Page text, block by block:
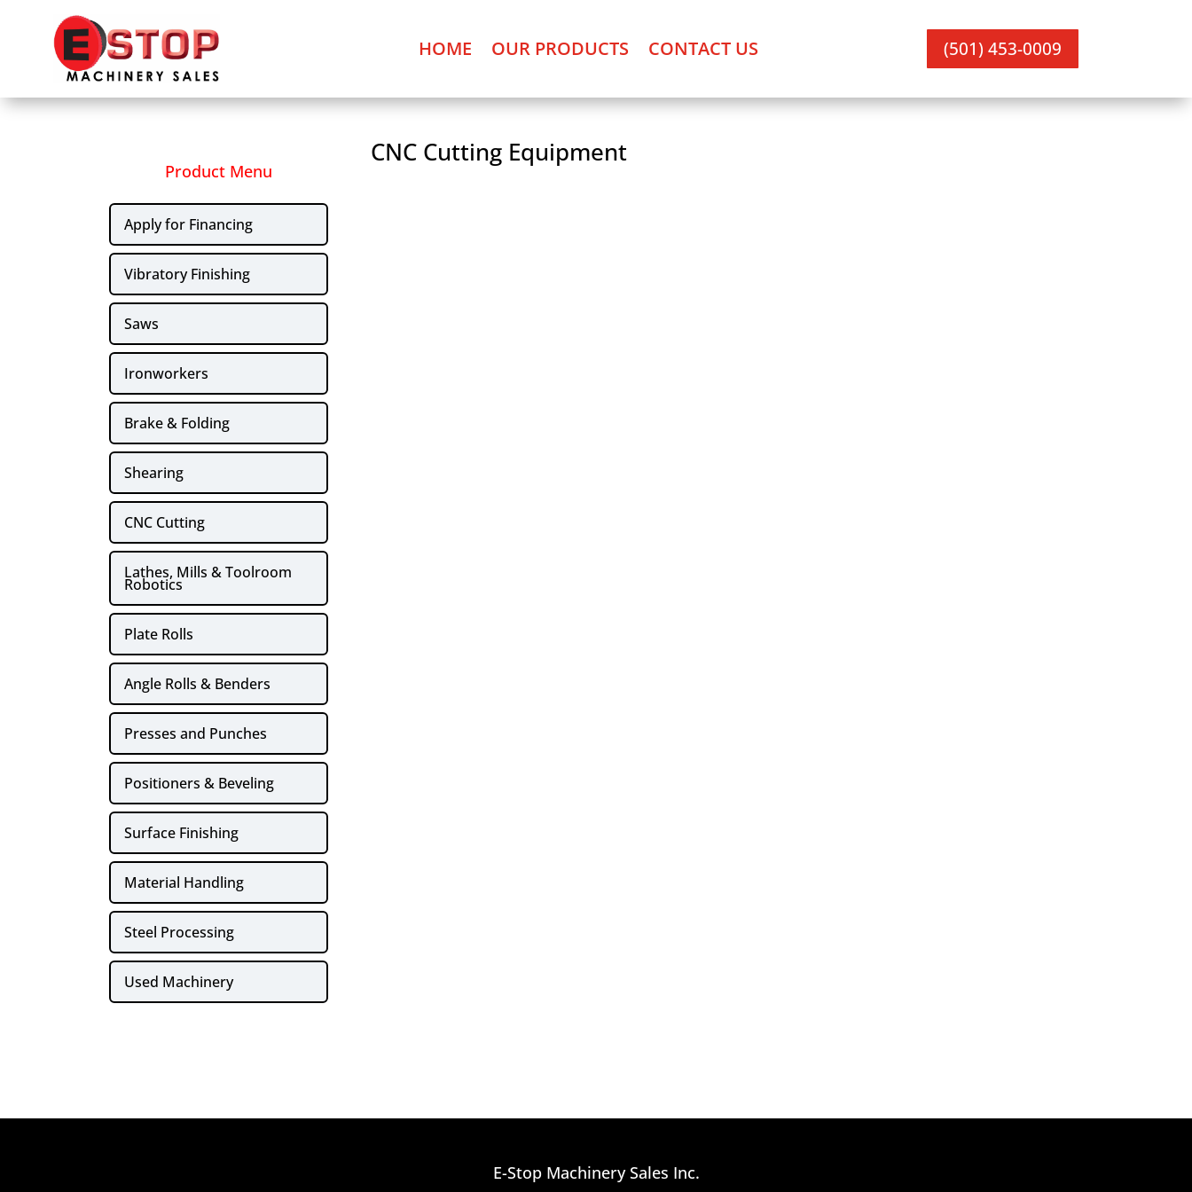
HOME OUR PRODUCTS CONTACT US (501) 453-0009
Product Menu
Apply for Financing
Vibratory Finishing
Saws
Ironworkers
Brake & Folding
Shearing
CNC Cutting
Lathes, Mills & Toolroom
Robotics
Plate Rolls
Angle Rolls & Benders
Presses and Punches
Positioners & Beveling
Surface Finishing
Material Handling
Steel Processing
Used Machinery
CNC Cutting Equipment
E-Stop Machinery Sales Inc.